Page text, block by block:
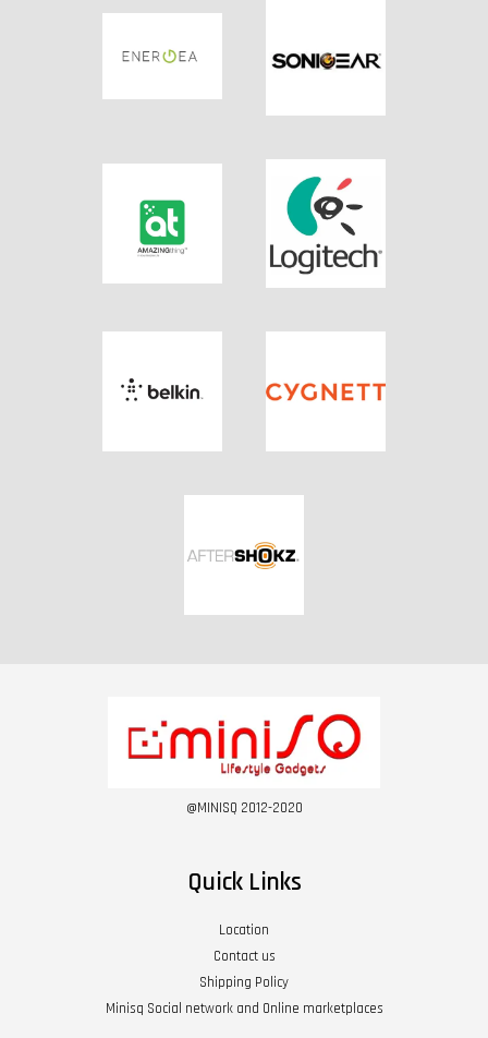
@MINISQ 2012-2020
Quick Links
Location
Contact us
Shipping Policy
Minisq Social network and Online marketplaces